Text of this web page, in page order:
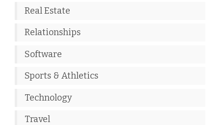
Real Estate
Relationships
Software
Sports & Athletics
Technology
Travel